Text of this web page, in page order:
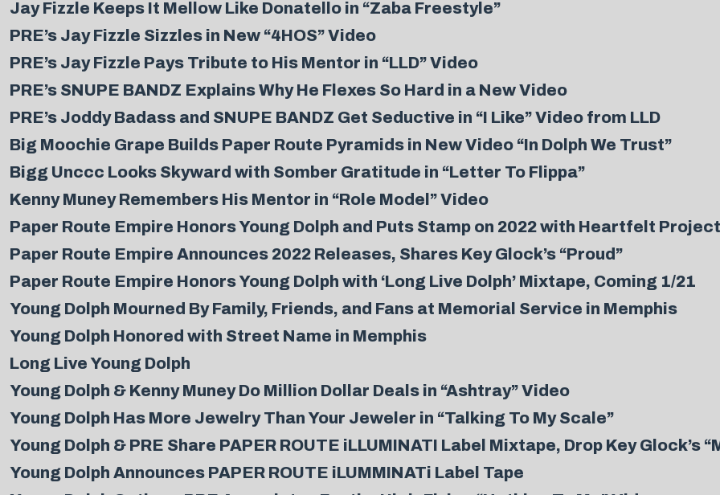
Jay Fizzle Keeps It Mellow Like Donatello in “Zaba Freestyle”
PRE’s Jay Fizzle Sizzles in New “4HOS” Video
PRE’s Jay Fizzle Pays Tribute to His Mentor in “LLD” Video
PRE’s SNUPE BANDZ Explains Why He Flexes So Hard in a New Video
PRE’s Joddy Badass and SNUPE BANDZ Get Seductive in “I Like” Video from LLD
Big Moochie Grape Builds Paper Route Pyramids in New Video “In Dolph We Trust”
Bigg Unccc Looks Skyward with Somber Gratitude in “Letter To Flippa”
Kenny Muney Remembers His Mentor in “Role Model” Video
Paper Route Empire Honors Young Dolph and Puts Stamp on 2022 with Heartfelt Project
Paper Route Empire Announces 2022 Releases, Shares Key Glock’s “Proud”
Paper Route Empire Honors Young Dolph with ‘Long Live Dolph’ Mixtape, Coming 1/21
Young Dolph Mourned By Family, Friends, and Fans at Memorial Service in Memphis
Young Dolph Honored with Street Name in Memphis
Long Live Young Dolph
Young Dolph & Kenny Muney Do Million Dollar Deals in “Ashtray” Video
Young Dolph Has More Jewelry Than Your Jeweler in “Talking To My Scale”
Young Dolph & PRE Share PAPER ROUTE iLLUMINATI Label Mixtape, Drop Key Glock’s
Young Dolph Announces PAPER ROUTE iLUMMINATi Label Tape